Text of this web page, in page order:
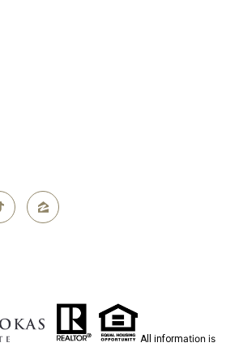
All information is